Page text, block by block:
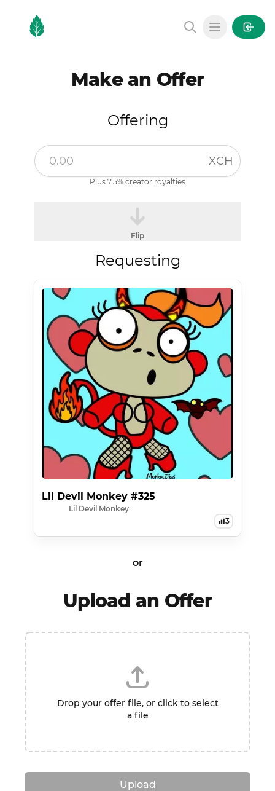
MintGarden
Open main
Make an Offer
Offering
XCH
Plus 7.5% creator royalties
Flip
Requesting
Lil Devil Monkey #325
Lil Devil Monkey
3
or
Upload an Offer
Drop your offer file, or click to select
a file
Upload